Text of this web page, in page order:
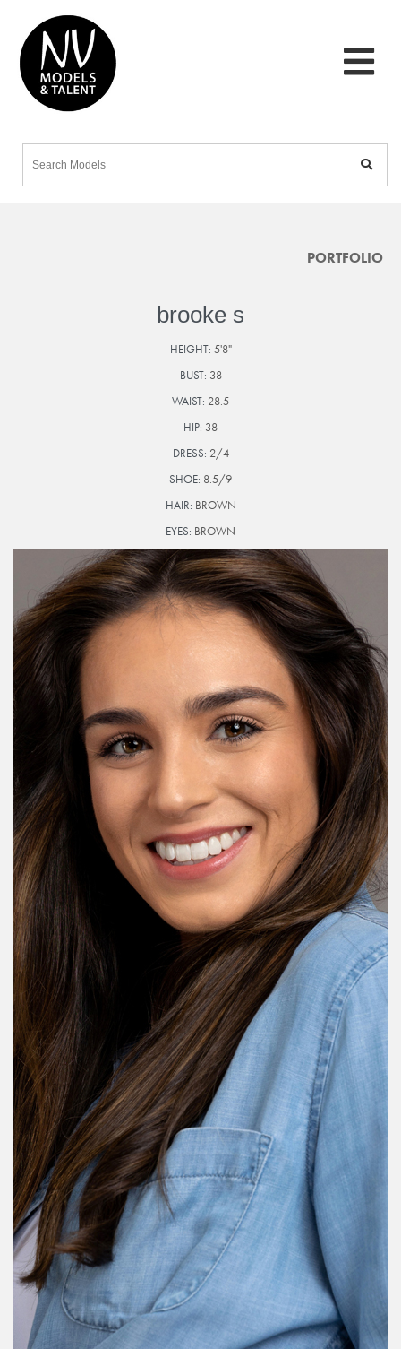
PORTFOLIO
brooke s
HEIGHT: 5'8"
BUST: 38
WAIST: 28.5
HIP: 38
DRESS: 2/4
SHOE: 8.5/9
HAIR: BROWN
EYES: BROWN